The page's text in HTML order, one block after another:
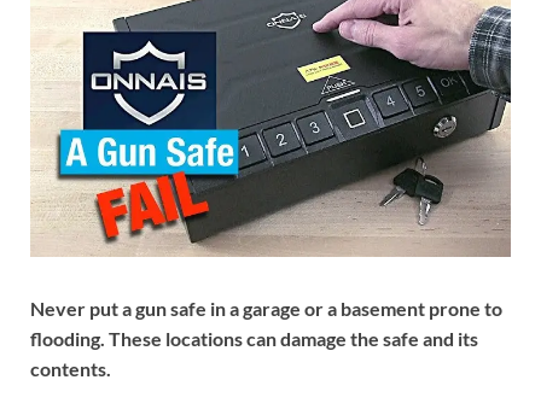
Never put a gun safe in a garage or a basement prone to
flooding. These locations can damage the safe and its
contents.